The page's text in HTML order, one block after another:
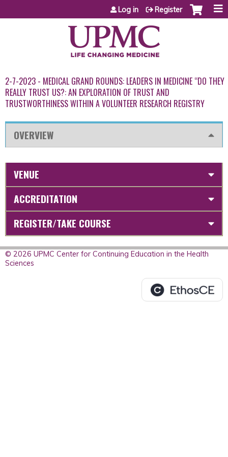
Jump to content
Log in Register
2-7-2023 - MEDICAL GRAND ROUNDS: LEADERS IN MEDICINE “DO THEY
REALLY TRUST US?: AN EXPLORATION OF TRUST AND
TRUSTWORTHINESS WITHIN A VOLUNTEER RESEARCH REGISTRY
OVERVIEW
VENUE
ACCREDITATION
REGISTER/TAKE COURSE
© 2026 UPMC Center for Continuing Education in the Health
Sciences